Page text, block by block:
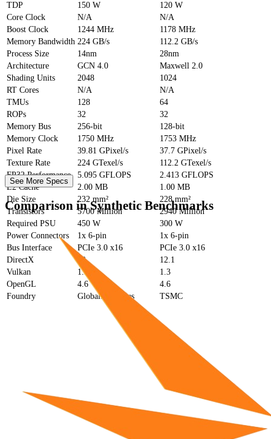
TDP
150 W
120 W
Core Clock
N/A
N/A
Boost Clock
1244 MHz
1178 MHz
Memory Bandwidth 224 GB/s
112.2 GB/s
Process Size
14nm
28nm
Architecture
GCN 4.0
Maxwell 2.0
Shading Units
2048
1024
RT Cores
N/A
N/A
TMUs
128
64
ROPs
32
32
Memory Bus
256-bit
128-bit
Memory Clock
1750 MHz
1753 MHz
Pixel Rate
39.81 GPixel/s
37.7 GPixel/s
Texture Rate
224 GTexel/s
112.2 GTexel/s
FP32 Performance
5.095 GFLOPS
2.413 GFLOPS
L2 Cache
2.00 MB
1.00 MB
Die Size
232 mm²
228 mm²
Transistors
5700 Million
2940 Million
Required PSU
450 W
300 W
Power Connectors
1x 6-pin
1x 6-pin
Bus Interface
PCIe 3.0 x16
PCIe 3.0 x16
DirectX
12
12.1
Vulkan
1.3
1.3
OpenGL
4.6
4.6
Foundry
GlobalFoundries TSMC
See More Specs
Comparison in Synthetic Benchmarks